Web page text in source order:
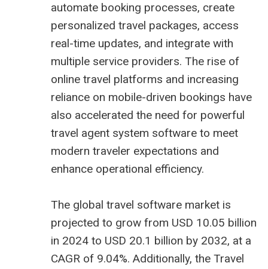
automate booking processes, create
personalized travel packages, access
real-time updates, and integrate with
multiple service providers. The rise of
online travel platforms and increasing
reliance on mobile-driven bookings have
also accelerated the need for powerful
travel agent system software to meet
modern traveler expectations and
enhance operational efficiency.
The global travel software market is
projected to grow from USD 10.05 billion
in 2024 to USD 20.1 billion by 2032, at a
CAGR of 9.04%. Additionally, the Travel